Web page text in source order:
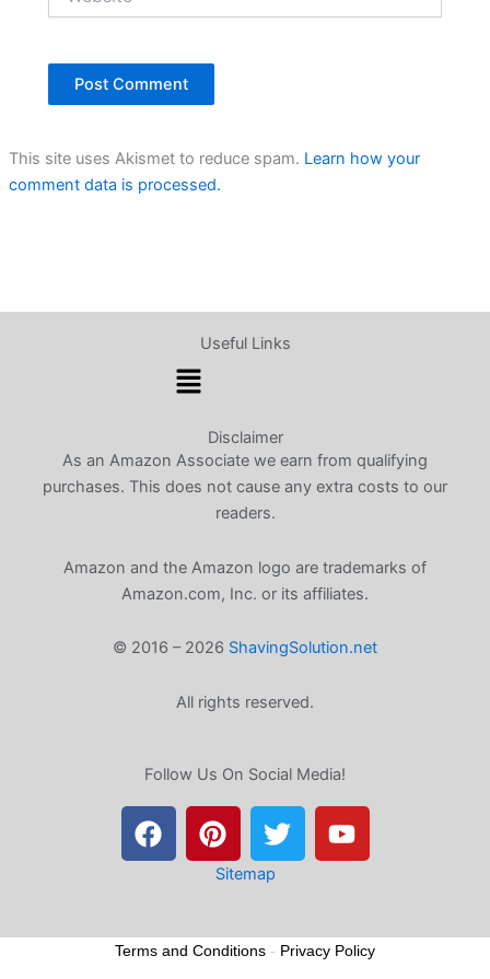
This site uses Akismet to reduce spam. Learn how your
comment data is processed.
Useful Links
Menu
Disclaimer
As an Amazon Associate we earn from qualifying
purchases. This does not cause any extra costs to our
readers.
Amazon and the Amazon logo are trademarks of
Amazon.com, Inc. or its affiliates.
© 2016 – 2026 ShavingSolution.net
All rights reserved.
Follow Us On Social Media!
a
c
o
o
i
n
t
r
e
w
i
e
r
o
u
b
e
Sitemap
Terms and Conditions - Privacy Policy